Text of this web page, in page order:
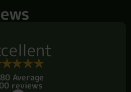
Average
reviews